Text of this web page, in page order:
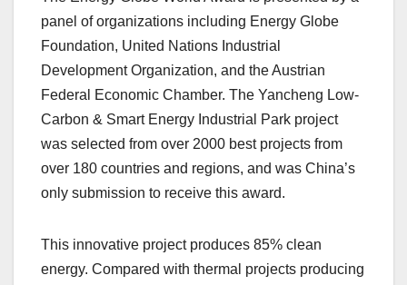
panel of organizations including Energy Globe
Foundation, United Nations Industrial
Development Organization, and the Austrian
Federal Economic Chamber. The Yancheng Low-
Carbon & Smart Energy Industrial Park project
was selected from over 2000 best projects from
over 180 countries and regions, and was China’s
only submission to receive this award.
This innovative project produces 85% clean
energy. Compared with thermal projects producing